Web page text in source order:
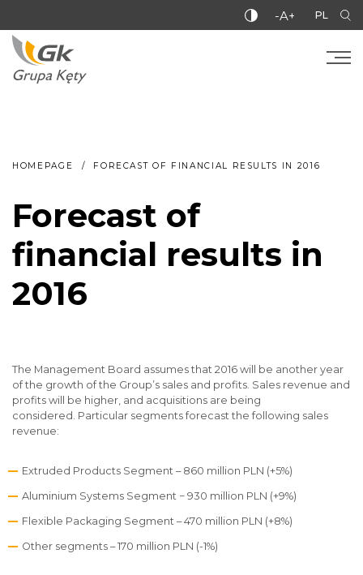
-A+ PL
HOMEPAGE FORECAST OF FINANCIAL RESULTS IN 2016
Forecast of
financial results in
2016
The Management Board assumes that 2016 will be another year
of the growth of the Group’s sales and profits. Sales revenue and
profits will be higher, and acquisitions are being
considered. Particular segments forecast the following sales
revenue:
Extruded Products Segment – 860 million PLN (+5%)
Aluminium Systems Segment − 930 million PLN (+9%)
Flexible Packaging Segment – 470 million PLN (+8%)
Other segments – 170 million PLN (-1%)